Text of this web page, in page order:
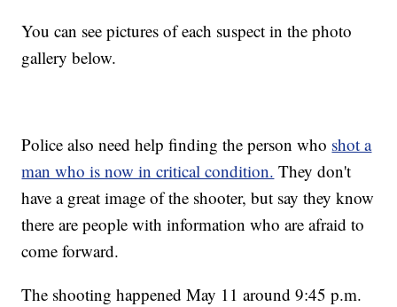
You can see pictures of each suspect in the photo
gallery below.
Police also need help finding the person who shot a
man who is now in critical condition. They don't
have a great image of the shooter, but say they know
there are people with information who are afraid to
come forward.
The shooting happened May 11 around 9:45 p.m.